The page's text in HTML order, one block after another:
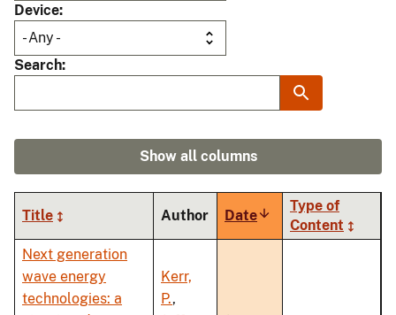
Device
Search
Show all columns
Title Author DateSort
ascending
Type of
Content
Next generation
wave energy
technologies: a
Kerr,
P.,